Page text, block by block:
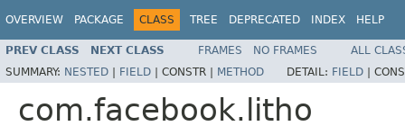
OVERVIEW PACKAGE CLASS TREE DEPRECATED INDEX HELP
PREV CLASS NEXT CLASS FRAMES NO FRAMES
ALL
SUMMARY: NESTED | FIELD | CONSTR | METHOD DETAIL: FIELD |
com.facebook.litho